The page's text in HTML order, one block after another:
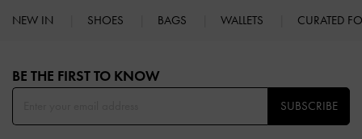
NEW IN SHOES BAGS WALLETS CURATED
BE THE FIRST TO KNOW​
SUBSCRIBE